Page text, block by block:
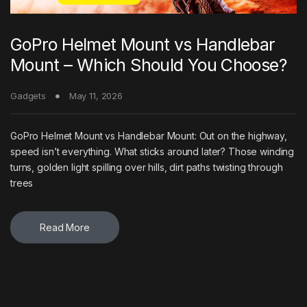
GoPro Helmet Mount vs Handlebar
Mount – Which Should You Choose?
Gadgets May 11, 2026
GoPro Helmet Mount vs Handlebar Mount: Out on the highway,
speed isn’t everything. What sticks around later? Those winding
turns, golden light spilling over hills, dirt paths twisting through
trees
Read More